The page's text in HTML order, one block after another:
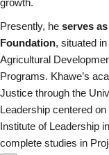
growth.
Presently, he serves
Foundation, situated
Agricultural
Programs. Khawe’s
Justice through the
Leadership centered
Institute of Leadership
complete studies in